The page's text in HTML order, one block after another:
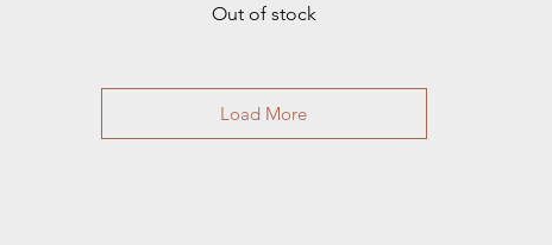
Out of stock
Load More